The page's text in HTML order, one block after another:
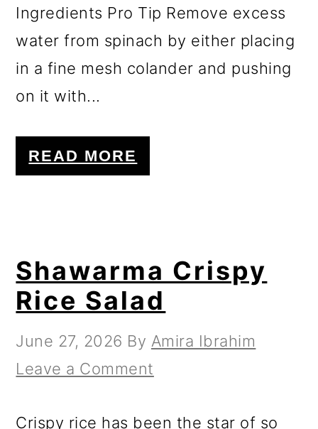
Ingredients Pro Tip Remove excess
water from spinach by either placing
in a fine mesh colander and pushing
on it with...
READ MORE
Shawarma Crispy
Rice Salad
June 27, 2026 By Amira Ibrahim
Leave a Comment
Crispy rice has been the star of so